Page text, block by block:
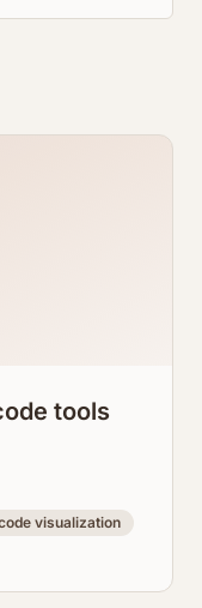
tools
visualization